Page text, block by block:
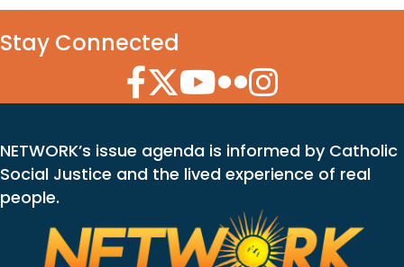
Stay Connected
Facebook Icon
Twitter Icon
YouTube Icon
Flickr Icon
Instagram Icon
NETWORK’s issue agenda is informed by Catholic
Social Justice and the lived experience of real
people.